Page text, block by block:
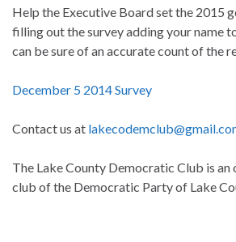
Help the Executive Board set the 2015
filling out the survey adding your name
can be sure of an accurate count of the
December 5 2014 Survey
Contact us at
The Lake County Democratic Club is
club of the Democratic Party of Lake